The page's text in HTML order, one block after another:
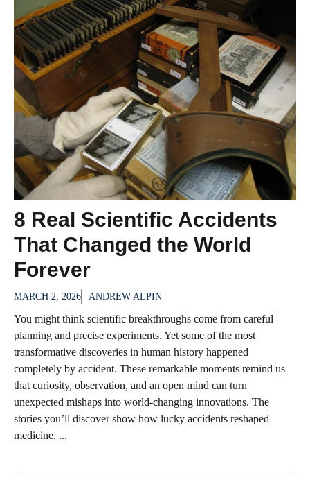
8 Real Scientific Accidents
That Changed the World
Forever
MARCH 2, 2026 ANDREW ALPIN
You might think scientific breakthroughs come from careful
planning and precise experiments. Yet some of the most
transformative discoveries in human history happened
completely by accident. These remarkable moments remind us
that curiosity, observation, and an open mind can turn
unexpected mishaps into world-changing innovations. The
stories you’ll discover show how lucky accidents reshaped
medicine, ...